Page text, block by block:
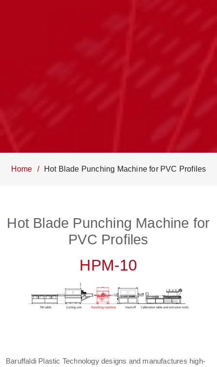
Home Hot Blade Punching Machine for PVC Profiles
Hot Blade Punching Machine for
PVC Profiles
HPM-10
Baruffaldi Plastic Technology designs and manufactures high-